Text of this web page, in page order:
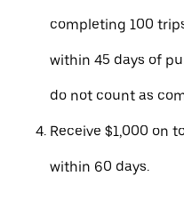
completing 100
within 45 days of
do not count as
Receive $1,000 on
within 60 days.